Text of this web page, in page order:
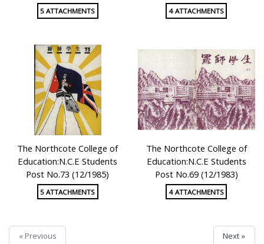
5 ATTACHMENTS 4 ATTACHMENTS
The Northcote College of
Education:N.C.E Students
Post No.73 (12/1985)
5 ATTACHMENTS
The Northcote College of
Education:N.C.E Students
Post No.69 (12/1983)
4 ATTACHMENTS
« Previous Next »